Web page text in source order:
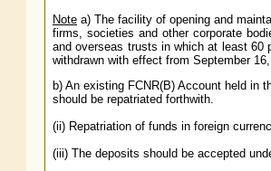
Note a) The facility of opening and
firms, societies and other corporate
and overseas trusts in which at least 60
withdrawn with effect from September
b) An existing FCNR(B) Account held in
should be repatriated forthwith.
(ii) Repatriation of funds in foreign
(iii) The deposits should be accepted